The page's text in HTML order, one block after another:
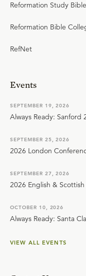
Reformation Study Bible
Reformation Bible
RefNet
Events
SEPTEMBER 19, 2026
Always Ready: Sanford
SEPTEMBER 25, 2026
2026 London
SEPTEMBER 27, 2026
2026 English &
OCTOBER 10, 2026
Always Ready: Santa
VIEW ALL EVENTS